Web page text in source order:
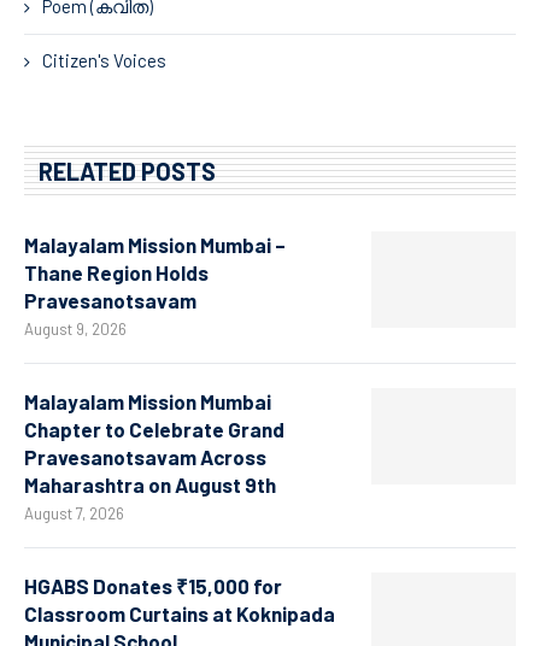
Poem (കവിത)
Citizen's Voices
RELATED POSTS
Malayalam Mission Mumbai –
Thane Region Holds
Pravesanotsavam
August 9, 2026
Malayalam Mission Mumbai
Chapter to Celebrate Grand
Pravesanotsavam Across
Maharashtra on August 9th
August 7, 2026
HGABS Donates ₹15,000 for
Classroom Curtains at Koknipada